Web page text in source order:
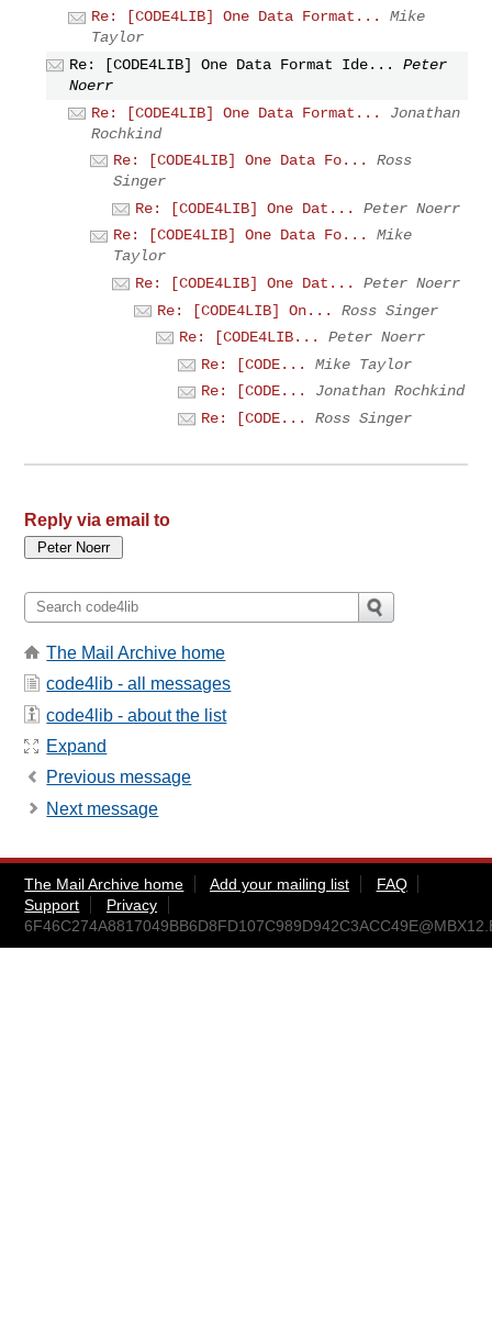
Re: [CODE4LIB] One Data Format...
Mike
Taylor
Re: [CODE4LIB] One Data Format Ide...
Peter
Noerr
Re: [CODE4LIB] One Data Format...
Jonathan
Rochkind
Re: [CODE4LIB] One Data Fo...
Ross
Singer
Re: [CODE4LIB] One Dat...
Peter Noerr
Re: [CODE4LIB] One Data Fo...
Mike
Taylor
Re: [CODE4LIB] One Dat...
Peter Noerr
Re: [CODE4LIB] On...
Ross Singer
Re: [CODE4LIB...
Peter Noerr
Re: [CODE...
Mike Taylor
Re: [CODE...
Jonathan Rochkind
Re: [CODE...
Ross Singer
Reply via email to
The Mail Archive home
code4lib - all messages
code4lib - about the list
Expand
Previous message
Next message
The Mail Archive home Add your mailing list
FAQ
Support
Privacy